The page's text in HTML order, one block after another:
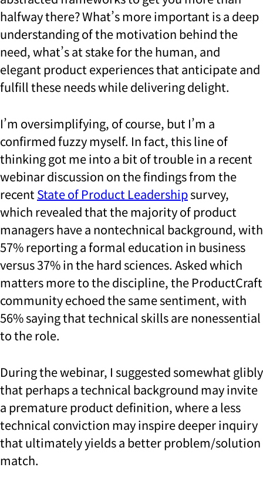
halfway there? What’s more important is a deep
understanding of the motivation behind the
need, what’s at stake for the human, and
elegant product experiences that anticipate and
fulfill these needs while delivering delight.
I’m oversimplifying, of course, but I’m a
confirmed fuzzy myself. In fact, this line of
thinking got me into a bit of trouble in a recent
webinar discussion on the findings from the
recentState of Product Leadershipsurvey,
which revealed that the majority of product
managers have a nontechnical background, with
57% reporting a formal education in business
versus 37% in the hard sciences. Asked which
matters more to the discipline, the ProductCraft
community echoed the same sentiment, with
56% saying that technical skills are nonessential
to the role.
During the webinar, I suggested somewhat glibly
that perhaps a technical background may invite
a premature product definition, where a less
technical conviction may inspire deeper inquiry
that ultimately yields a better problem/solution
match.